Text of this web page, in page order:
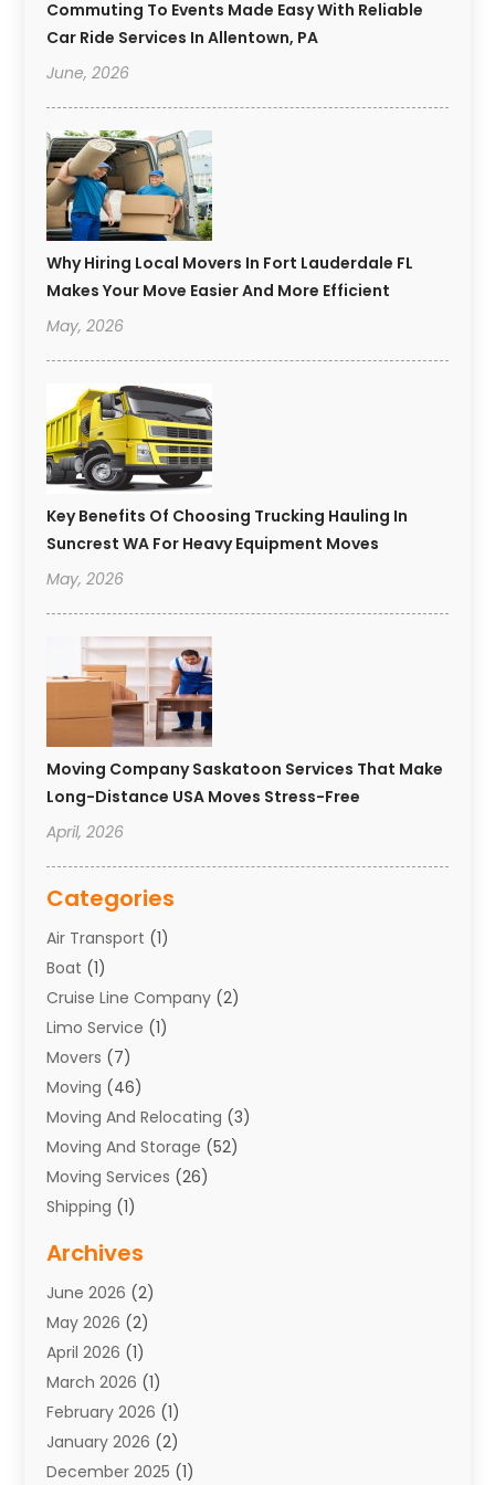
Commuting To Events Made Easy With Reliable
Car Ride Services In Allentown, PA
June, 2026
Why Hiring Local Movers In Fort Lauderdale FL
Makes Your Move Easier And More Efficient
May, 2026
Key Benefits Of Choosing Trucking Hauling In
Suncrest WA For Heavy Equipment Moves
May, 2026
Moving Company Saskatoon Services That Make
Long-Distance USA Moves Stress-Free
April, 2026
Categories
Air Transport (1)
Boat (1)
Cruise Line Company (2)
Limo Service (1)
Movers (7)
Moving (46)
Moving And Relocating (3)
Moving And Storage (52)
Moving Services (26)
Shipping (1)
Towing(1)
Towing & Recovery
Towing Service
Transport (26)
Transport & Logistics
Transport Companies‎
Transport Software‎
Transportation(48)
Archives
June 2026 (2)
May 2026 (2)
April 2026 (1)
March 2026 (1)
February 2026 (1)
January 2026 (2)
December 2025 (1)